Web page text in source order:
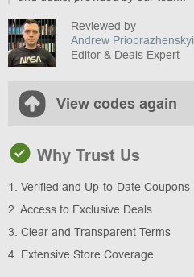
Reviewed by
Andrew Priobrazhenskyi
Editor & Deals Expert
View codes again
Why Trust Us
1. Verified and Up-to-Date Coupons
2. Access to Exclusive Deals
3. Clear and Transparent Terms
4. Extensive Store Coverage